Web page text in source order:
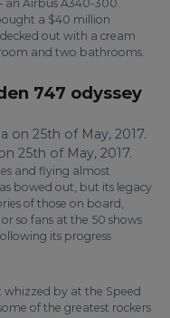
an Airbus A340-300.
a $40 million
out with a cream
and two bathrooms.
747 odyssey
25th of May, 2017.
and flying almost
bowed out, but its legacy
of those on board,
so fans at the 50 shows
its progress
whizzed by at the Speed
of the greatest rockers